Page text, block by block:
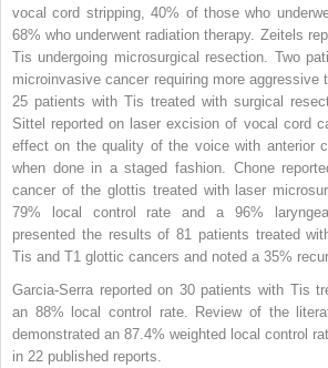
vocal cord stripping, 40% of those who
68% who underwent radiation therapy. Zeitels
Tis undergoing microsurgical resection. Two
microinvasive cancer requiring more aggressive
25 patients with Tis treated with surgical
Sittel reported on laser excision of vocal cord
effect on the quality of the voice with anterior
when done in a staged fashion. Chone
cancer of the glottis treated with laser
79% local control rate and a 96%
presented the results of 81 patients treated
Tis and T1 glottic cancers and noted a 35%
Garcia-Serra reported on 30 patients with Tis
an 88% local control rate. Review of the
demonstrated an 87.4% weighted local control
in 22 published reports.